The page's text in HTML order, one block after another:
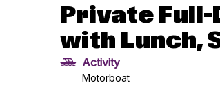
Private Full-
with Lunch,
Activity
Motorboat